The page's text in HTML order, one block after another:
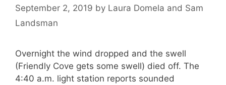
September 2, 2019 by Laura Domela and Sam
Landsman
Overnight the wind dropped and the swell
(Friendly Cove gets some swell) died off. The
4:40 a.m. light station reports sounded